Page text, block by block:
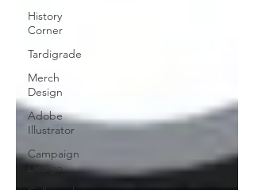
History
Corner
Tardigrade
Merch
Design
Adobe
Illustrator
Campaign
Design